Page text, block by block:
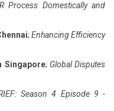
Process Domestically and
; Enhancing Efficiency
Singapore; Global Disputes
Season 4 Episode 9 -